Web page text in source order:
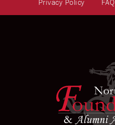
Privacy Policy FAQ